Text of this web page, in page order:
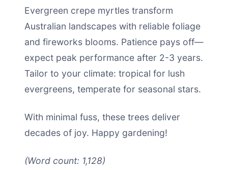
Evergreen crepe myrtles transform
Australian landscapes with reliable foliage
and fireworks blooms. Patience pays off—
expect peak performance after 2-3 years.
Tailor to your climate: tropical for lush
evergreens, temperate for seasonal stars.
With minimal fuss, these trees deliver
decades of joy. Happy gardening!
(Word count: 1,128)